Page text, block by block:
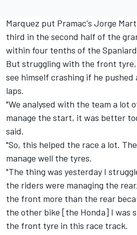
Marquez put Pramac's Jorge
third in the second half of the
within four tenths of the
But struggling with the front
see himself crashing if he
laps.
"We analysed with the team a lot
manage the start, it was better
said.
"So, this helped the race a lot.
manage well the tyres.
"The thing was yesterday I
the riders were managing the
the front more than the rear
the other bike [the Honda] I was
the front tyre in this race track.